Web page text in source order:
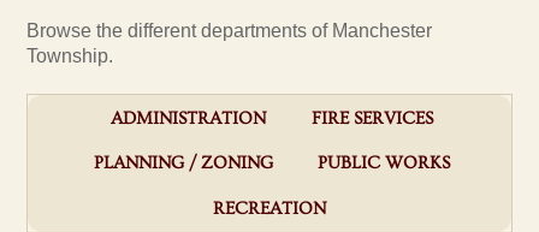
Browse the different departments of Manchester
Township.
ADMINISTRATION FIRE SERVICES
PLANNING / ZONING PUBLIC WORKS
RECREATION